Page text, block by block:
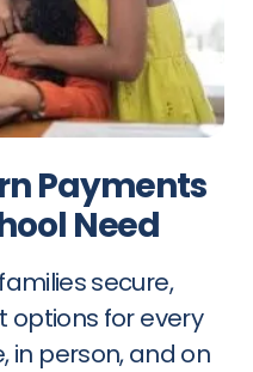
Payments
Need
secure,
for every
in person, and on